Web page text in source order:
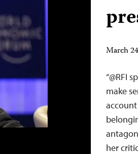
March
“@RFI
make
account
her